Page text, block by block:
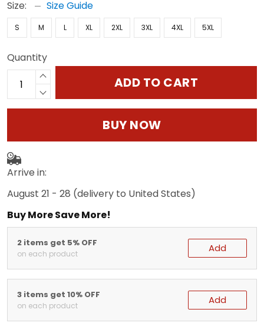
Size: Size Guide
S M L XL 2XL 3XL 4XL 5XL
Quantity
ADD TO CART
BUY NOW
Arrive in:
August 21 - 28 (delivery to United States)
Buy More Save More!
2 items get 5% OFF
on each product Add
3 items get 10% OFF
on each product Add